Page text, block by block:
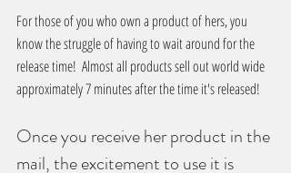
For those of you who own a product of hers, you
know the struggle of having to wait around for the
release time!  Almost all products sell out world wide
approximately 7 minutes after the time it's released!
Once you receive her product in the
mail, the excitement to use it is